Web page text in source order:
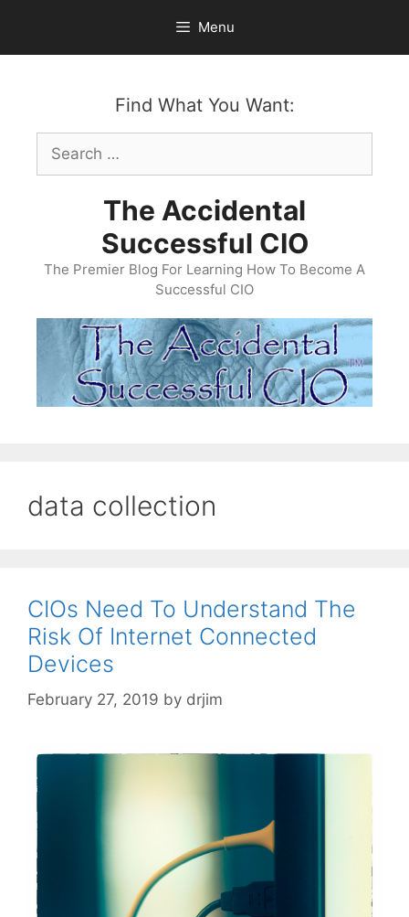
content
Menu
Find What You Want:
Search
for:
The Accidental
Successful CIO
The Premier Blog For Learning How To Become A
Successful CIO
data collection
CIOs Need To Understand The
Risk Of Internet Connected
Devices
February 27, 2019 by drjim